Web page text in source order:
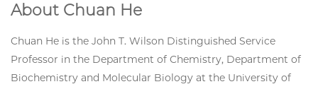
About Chuan He
Chuan He is the John T. Wilson Distinguished Service
Professor in the Department of Chemistry, Department of
Biochemistry and Molecular Biology at the University of